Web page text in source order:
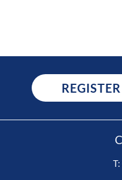
REGISTER
T: